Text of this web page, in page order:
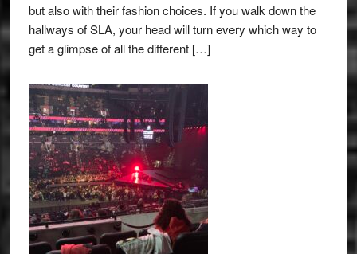
but also with their fashion choices. If you walk down the
hallways of SLA, your head will turn every which way to
get a glimpse of all the different […]